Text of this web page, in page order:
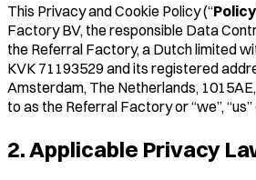
This Privacy and Cookie Policy (“Policy
Factory BV, the responsible Data
the Referral Factory, a Dutch limited
KVK 71193529 and its registered
Amsterdam, The Netherlands,
to as the Referral Factory or “we”, “us”
2. Applicable Privacy